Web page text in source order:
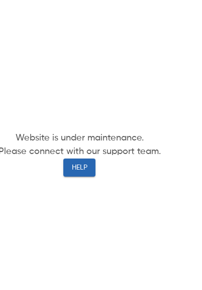
Website is under maintenance.
Please connect with our support team.
HELP